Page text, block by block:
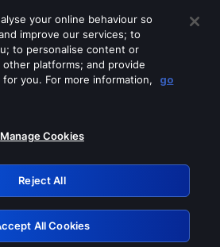
off any of these services
Retry
your online behaviour so
improve our services; to
to personalise content or
platforms; and provide
you. For more information,
go
Manage Cookies
Reject All
All Cookies